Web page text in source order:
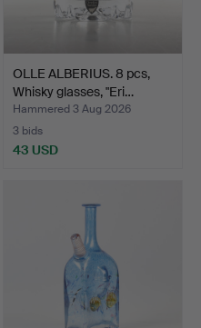
OLLE ALBERIUS. 8 pcs,
Whisky glasses, "Eri…
Hammered 3 Aug 2026
3 bids
43 USD